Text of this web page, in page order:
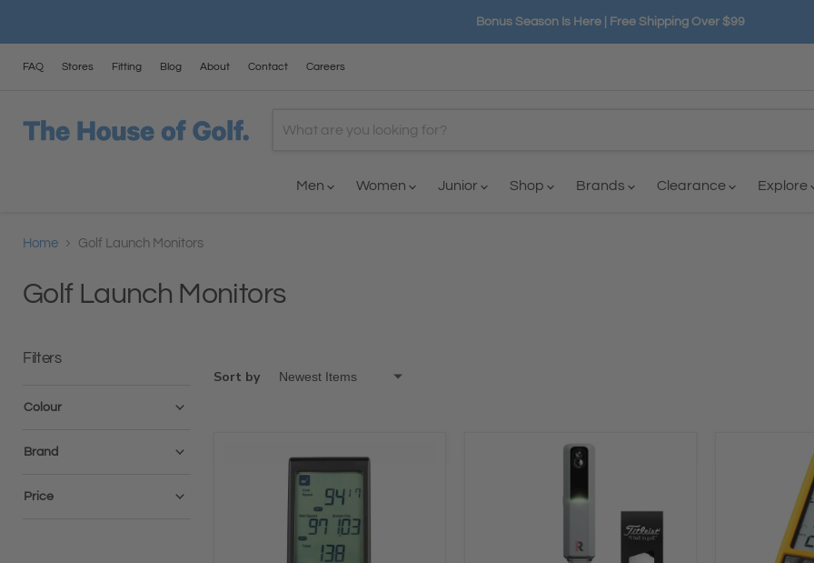
Bonus Season Is Here | Free Shipping Over $99
FAQ Stores Fitting Blog About Contact Careers
Men Women Junior Shop Brands Clearance Explore
Home Golf Launch Monitors
Golf Launch Monitors
Filters
Colour
Brand
Price
Sort by